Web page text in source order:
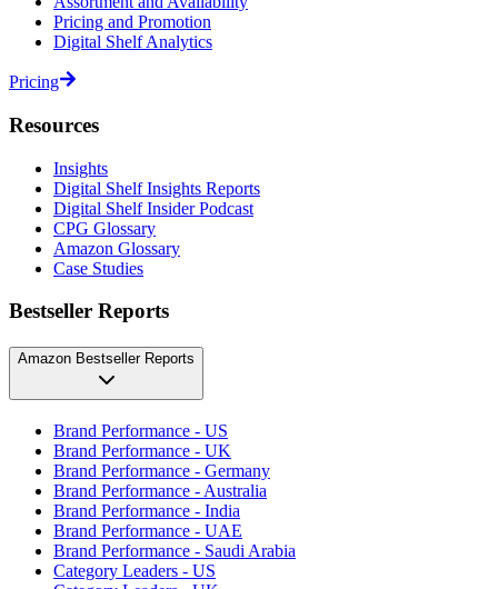
Pricing and Promotion
Digital Shelf Analytics
Pricing
Resources
Insights
Digital Shelf Insights Reports
Digital Shelf Insider Podcast
CPG Glossary
Amazon Glossary
Case Studies
Bestseller Reports
Amazon Bestseller Reports
Brand Performance - US
Brand Performance - UK
Brand Performance - Germany
Brand Performance - Australia
Brand Performance - India
Brand Performance - UAE
Brand Performance - Saudi Arabia
Category Leaders - US